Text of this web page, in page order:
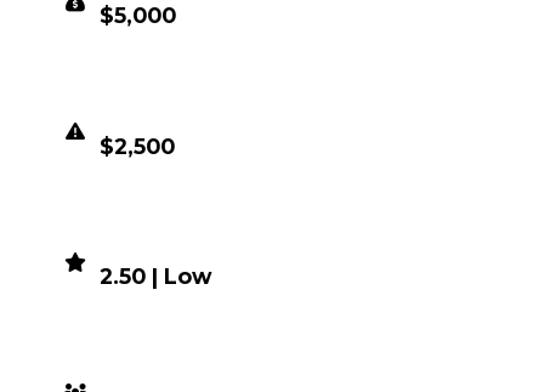
$5,000
$2,500
2.50 | Low